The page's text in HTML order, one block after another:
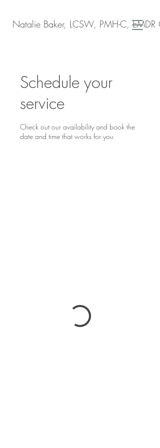
Natalie Baker, LCSW, PMH-C, EMDR
Schedule your
service
Check out our availability and book the
date and time that works for you